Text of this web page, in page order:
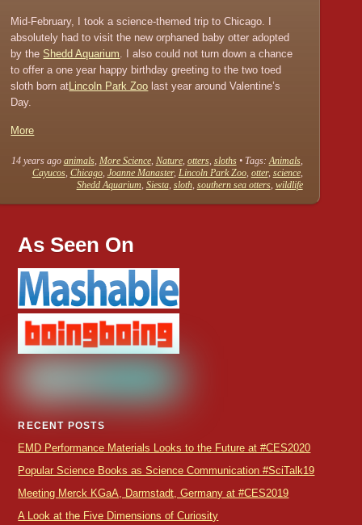
Mid-February, I took a science-themed trip to Chicago. I
absolutely had to visit the new orphaned baby otter adopted
by theShedd Aquarium . I also could not turn down a chance
to offer a one year happy birthday greeting to the two toed
sloth born atLincoln Park Zoo last year around Valentine’s
Day.
More
14 years ago animals, More Science, Nature, otters, sloths • Tags:Animals,
Cayucos, Chicago, Joanne Manaster, Lincoln Park Zoo, otter, science,
Shedd Aquarium, Siesta, sloth, southern sea otters, wildlife
As Seen On
RECENT POSTS
EMD Performance Materials Looks to the Future at #CES2020
Popular Science Books as Science Communication #SciTalk19
Meeting Merck KGaA, Darmstadt, Germany at #CES2019
A Look at the Five Dimensions of Curiosity